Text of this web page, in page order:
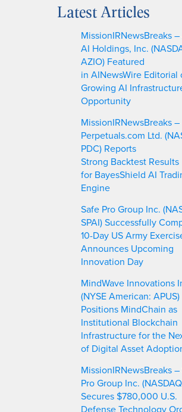
rLatest Articles
MissionIRNewsBreaks
AI Holdings, Inc.
AZIO) Featured
in AINewsWire Editorial
Growing AI
Opportunity
MissionIRNewsBreaks –
Perpetuals.com Ltd.
PDC) Reports
Strong Backtest Results
for BayesShield AI
Engine
Safe Pro Group Inc.
SPAI) Successfully
10-Day US Army
Announces Upcoming
Innovation Day
MindWave Innovations
(NYSE American: APUS)
Positions MindChain as
Institutional Blockchain
Infrastructure for the
of Digital Asset
MissionIRNewsBreaks –
Pro Group Inc.
Secures $780,000 U.S.
Defense Technology